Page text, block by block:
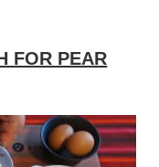
FOR PEAR